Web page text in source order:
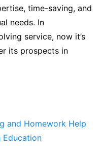
time-saving, and
needs. In
service, now it’s
its prospects in
and Homework Help
Education